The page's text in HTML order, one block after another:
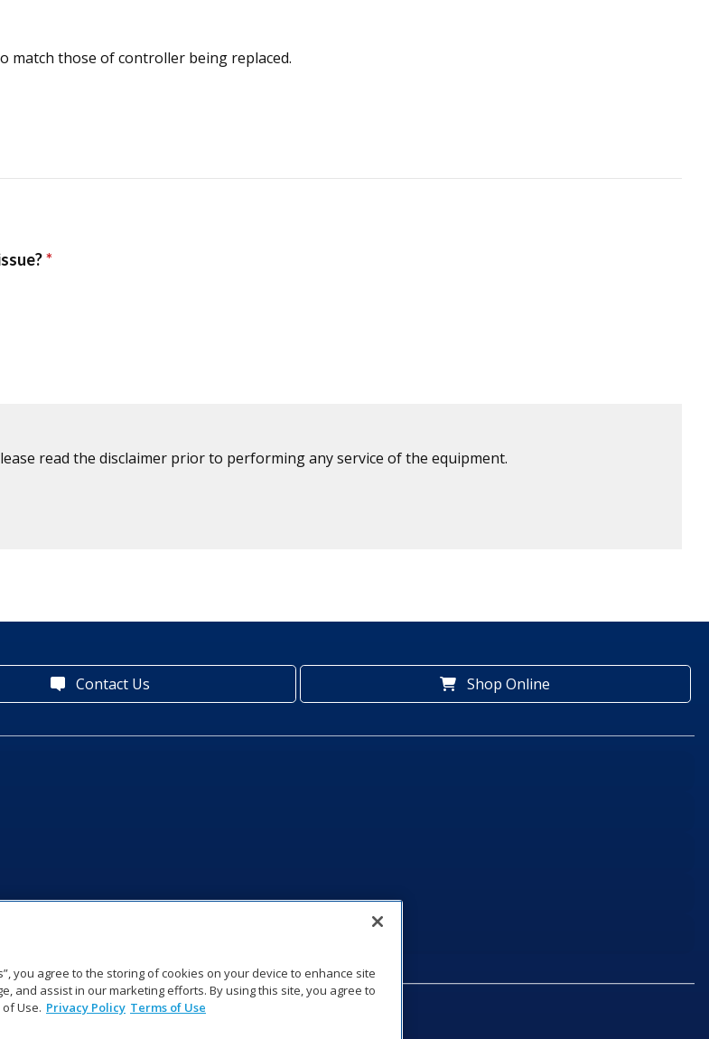
match those of controller being replaced.
read the disclaimer prior to performing any service of the equipment.
Contact Us Shop Online
you agree to the storing of cookies on your device to enhance site
and assist in our marketing efforts. By using this site, you agree to
Use. Privacy Policy Terms of Use